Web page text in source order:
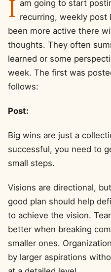
I am going to start
recurring, weekly post
been more active there
thoughts. They often
learned or some
week. The first was
follows:
Post:
Big wins are just a
successful, you need to
small steps.
Visions are directional,
good plan should help
to achieve the vision.
better when breaking
smaller ones.
by larger aspirations